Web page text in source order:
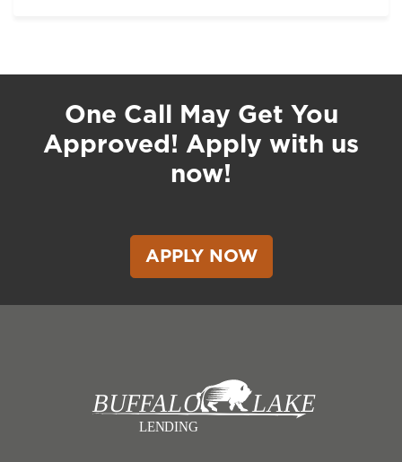
One Call May Get You
Approved! Apply with us
now!
APPLY NOW